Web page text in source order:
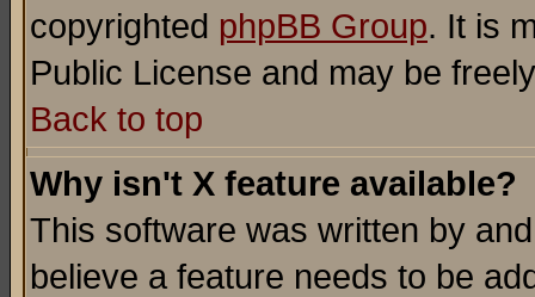
copyrighted phpBB Group. It is
Public License and may be
Back to top
Why isn't X feature available?
This software was written by
believe a feature needs to be